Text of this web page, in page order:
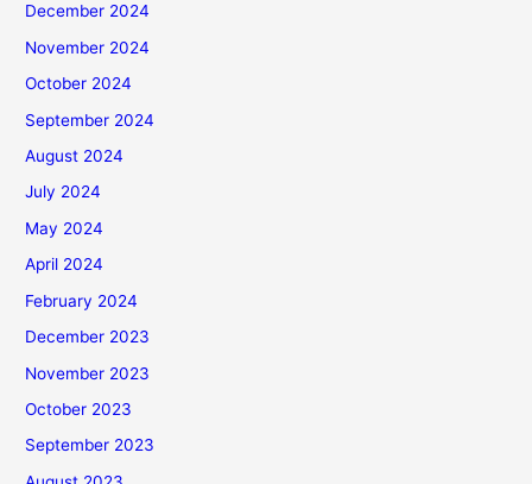
December 2024
November 2024
October 2024
September 2024
August 2024
July 2024
May 2024
April 2024
February 2024
December 2023
November 2023
October 2023
September 2023